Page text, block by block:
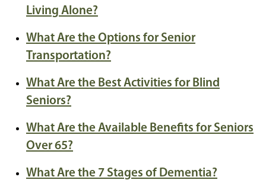
Living Alone?
What Are the Options for Senior
Transportation?
What Are the Best Activities for Blind
Seniors?
What Are the Available Benefits for Seniors
Over 65?
What Are the 7 Stages of Dementia?